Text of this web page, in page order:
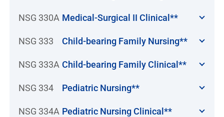
NSG 330A Medical-Surgical II Clinical**
NSG 333 Child-bearing Family Nursing**
NSG 333A Child-bearing Family Clinical**
NSG 334 Pediatric Nursing**
NSG 334A Pediatric Nursing Clinical**